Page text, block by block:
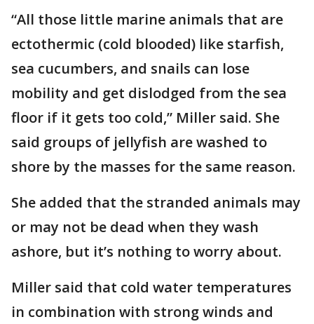
“All those little marine animals that are
ectothermic (cold blooded) like starfish,
sea cucumbers, and snails can lose
mobility and get dislodged from the sea
floor if it gets too cold,” Miller said. She
said groups of jellyfish are washed to
shore by the masses for the same reason.
She added that the stranded animals may
or may not be dead when they wash
ashore, but it’s nothing to worry about.
Miller said that cold water temperatures
in combination with strong winds and